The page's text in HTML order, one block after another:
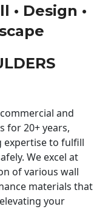
• Design •
and
for 20+ years,
expertise to fulfill
We excel at
of various wall
materials that
your